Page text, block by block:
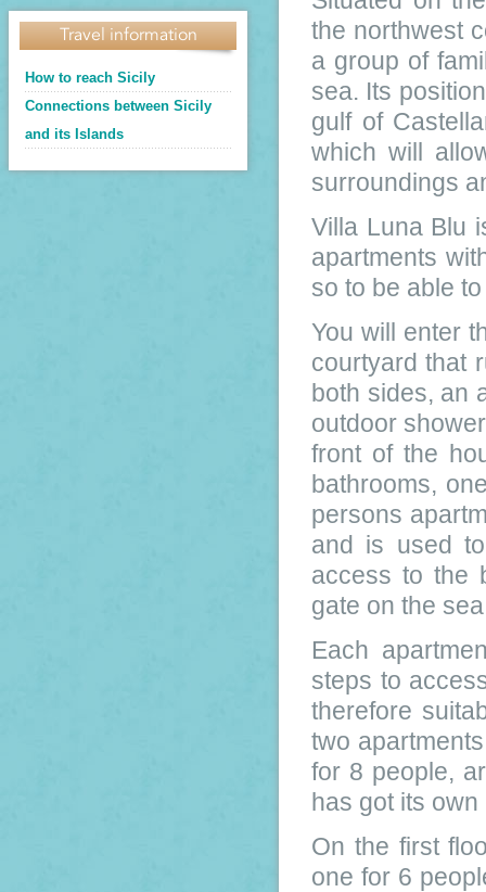
Travel information
How to reach Sicily
Connections between Sicily
and its Islands
the northwest
a group of
sea. Its
gulf of
which will
surroundings
Villa Luna Blu
apartments
so to be able
You will enter
courtyard that
both sides, an
outdoor
front of the
bathrooms,
persons
and is used
access to the
gate on the
Each
steps to
therefore
two
for 8 people,
has got its
On the first
one for 6